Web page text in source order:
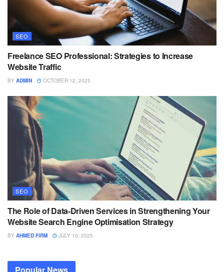
SEO
Freelance SEO Professional: Strategies to Increase
Website Traffic
BY ADMIN OCTOBER 12, 2025
SEO
The Role of Data-Driven Services in Strengthening Your
Website Search Engine Optimisation Strategy
BY AHMED FIRM JULY 10, 2025
Popular News